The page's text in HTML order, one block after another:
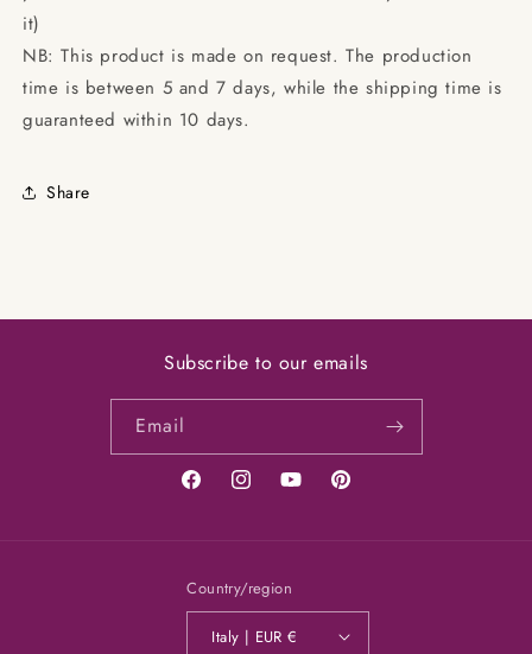
it)
NB: This product is made on request. The production
time is between 5 and 7 days, while the shipping time is
guaranteed within 10 days.
Share
Subscribe to our emails
Email
FacebookInstagramYouTubePinterest
Country/region
Italy | EUR €